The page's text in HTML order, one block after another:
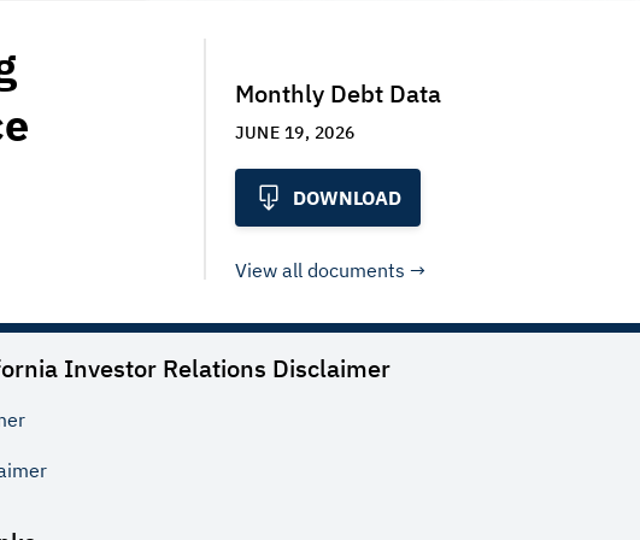
Monthly Debt Data
JUNE 19, 2026
DOWNLOAD
View all documents
Investor Relations Disclaimer